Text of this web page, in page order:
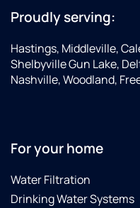
Proudly serving:
Hastings, Middleville,
Shelbyville Gun Lake,
Nashville, Woodland,
For your home
Water Filtration
Drinking Water Systems